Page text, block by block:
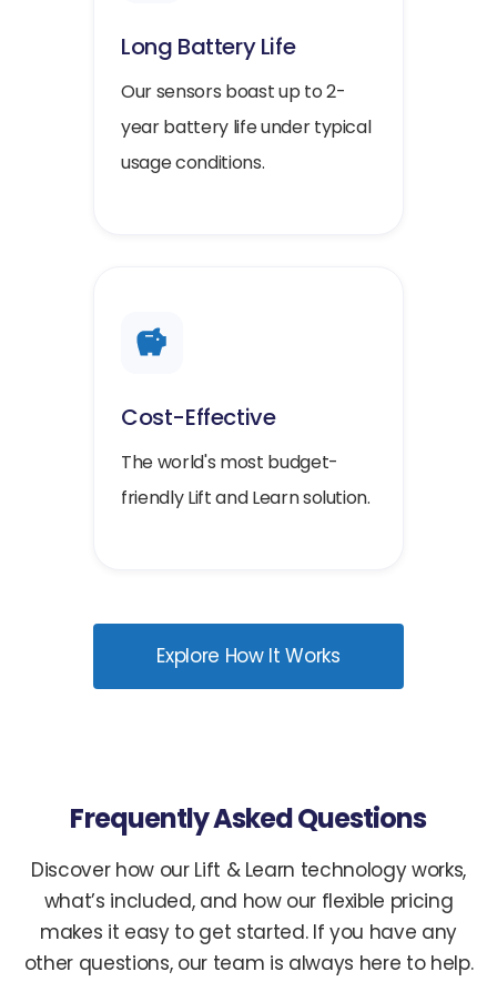
Long Battery Life
Our sensors boast up to 2-
year battery life under typical
usage conditions.
Cost-Effective
The world's most budget-
friendly Lift and Learn solution.
Explore How It Works
Frequently Asked Questions
Discover how our Lift & Learn technology works,
what’s included, and how our flexible pricing
makes it easy to get started. If you have any
other questions, our team is always here to help.